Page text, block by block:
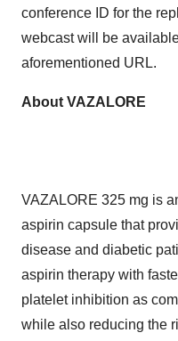
conference ID for the
webcast will be
aforementioned URL.
About VAZALORE
VAZALORE 325 mg is
aspirin capsule that
disease and diabetic
aspirin therapy with
platelet inhibition as
while also reducing the